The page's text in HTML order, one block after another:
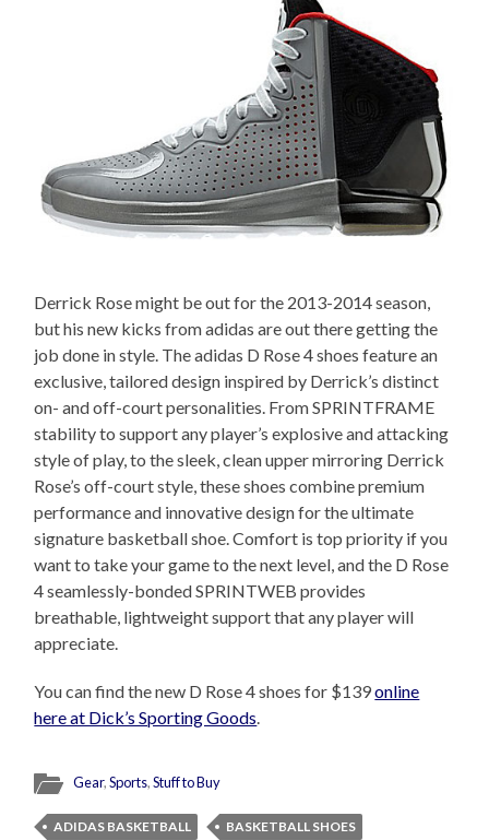
Derrick Rose might be out for the 2013-2014 season,
but his new kicks from adidas are out there getting the
job done in style. The adidas D Rose 4 shoes feature an
exclusive, tailored design inspired by Derrick’s distinct
on- and off-court personalities. From SPRINTFRAME
stability to support any player’s explosive and attacking
style of play, to the sleek, clean upper mirroring Derrick
Rose’s off-court style, these shoes combine premium
performance and innovative design for the ultimate
signature basketball shoe. Comfort is top priority if you
want to take your game to the next level, and the D Rose
4 seamlessly-bonded SPRINTWEB provides
breathable, lightweight support that any player will
appreciate.
You can find the new D Rose 4 shoes for $139online
here at Dick’s Sporting Goods.
Gear,Sports,Stuff to Buy
ADIDAS BASKETBALL
BASKETBALL SHOES